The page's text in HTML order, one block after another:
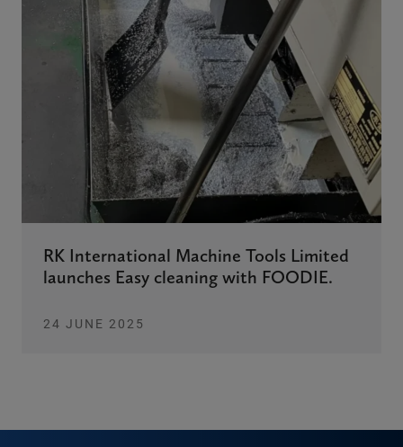
RK International Machine Tools Limited
launches Easy cleaning with FOODIE.
24 JUNE 2025